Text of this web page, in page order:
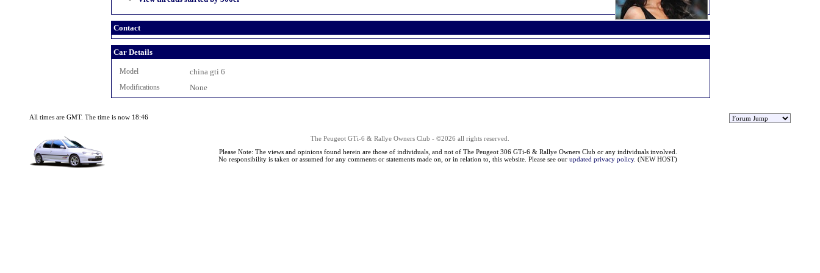
Contact
Car Details
Model china gti 6
Modifications None
All times are GMT. The time is now 18:46
The Peugeot GTi-6 & Rallye Owners Club - ©2026 all rights reserved.
Please Note: The views and opinions found herein are those of individuals, and not of The Peugeot 306 GTi-6 & Rallye Owners Club or any individuals involved.
No responsibility is taken or assumed for any comments or statements made on, or in relation to, this website. Please see ourupdated privacy policy. (NEW HOST)